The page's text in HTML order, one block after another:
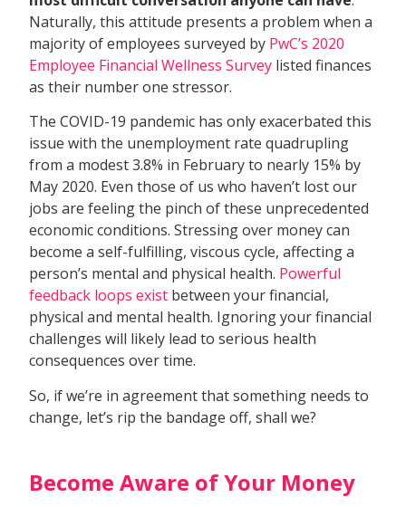
Naturally, this attitude presents a problem when a
majority of employees surveyed by PwC’s 2020
Employee Financial Wellness Survey listed finances
as their number one stressor.
The COVID-19 pandemic has only exacerbated this
issue with the unemployment rate quadrupling
from a modest 3.8% in February to nearly 15% by
May 2020. Even those of us who haven’t lost our
jobs are feeling the pinch of these unprecedented
economic conditions. Stressing over money can
become a self-fulfilling, viscous cycle, affecting a
person’s mental and physical health. Powerful
feedback loops exist between your financial,
physical and mental health. Ignoring your financial
challenges will likely lead to serious health
consequences over time.
So, if we’re in agreement that something needs to
change, let’s rip the bandage off, shall we?
Become Aware of Your Money